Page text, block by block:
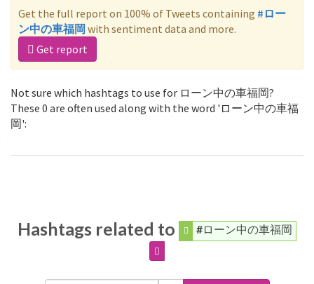
Get the full report on 100% of Tweets containing #ロー
ン中の車福岡 with sentiment data and more.
Get report
Not sure which hashtags to use for ローン中の車福岡?
These 0 are often used along with the word 'ローン中の車福
岡':
Hashtags related to #ローン中の車福岡